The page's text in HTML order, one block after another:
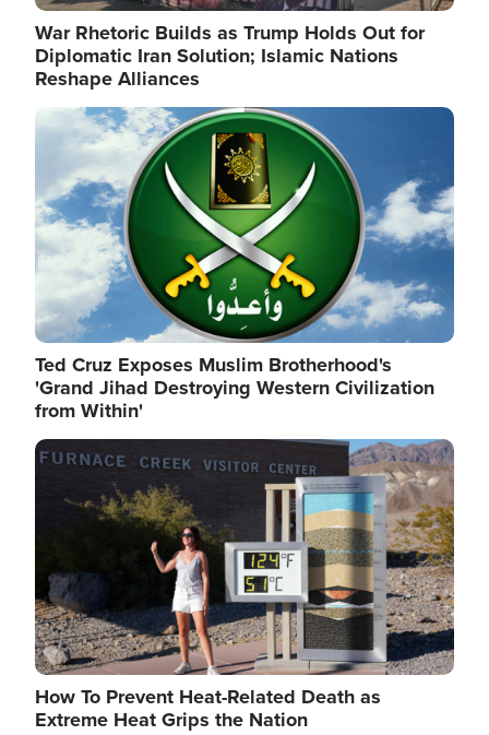
War Rhetoric Builds as Trump Holds Out for
Diplomatic Iran Solution; Islamic Nations
Reshape Alliances
Image
Ted Cruz Exposes Muslim Brotherhood's
'Grand Jihad Destroying Western Civilization
from Within'
Image
How To Prevent Heat-Related Death as
Extreme Heat Grips the Nation